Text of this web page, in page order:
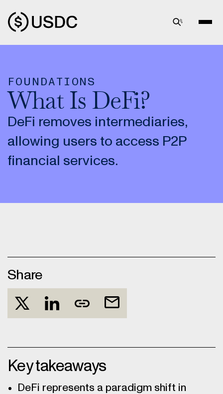
FOUNDATIONS
What Is DeFi?
DeFi removes intermediaries,
allowing users to access P2P
financial services.
Share
Key takeaways
DeFi represents a paradigm shift in